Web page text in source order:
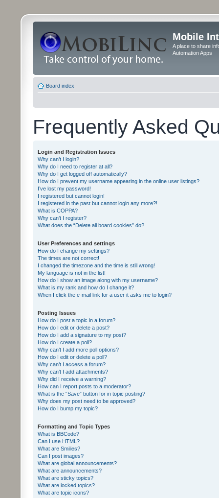
Mobile
A place to share
Automation Apps
Board index
Frequently Asked
Login and Registration Issues
Why can’t I login?
Why do I need to register at all?
Why do I get logged off automatically?
How do I prevent my username appearing in the online user listings?
I’ve lost my password!
I registered but cannot login!
I registered in the past but cannot login any more?!
What is COPPA?
Why can’t I register?
What does the “Delete all board cookies” do?
User Preferences and settings
How do I change my settings?
The times are not correct!
I changed the timezone and the time is still wrong!
My language is not in the list!
How do I show an image along with my username?
What is my rank and how do I change it?
When I click the e-mail link for a user it asks me to login?
Posting Issues
How do I post a topic in a forum?
How do I edit or delete a post?
How do I add a signature to my post?
How do I create a poll?
Why can’t I add more poll options?
How do I edit or delete a poll?
Why can’t I access a forum?
Why can’t I add attachments?
Why did I receive a warning?
How can I report posts to a moderator?
What is the “Save” button for in topic posting?
Why does my post need to be approved?
How do I bump my topic?
Formatting and Topic Types
What is BBCode?
Can I use HTML?
What are Smilies?
Can I post images?
What are global announcements?
What are announcements?
What are sticky topics?
What are locked topics?
What are topic icons?